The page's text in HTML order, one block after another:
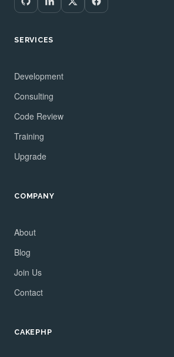
SERVICES
Development
Consulting
Code Review
Training
Upgrade
COMPANY
About
Blog
Join Us
Contact
CAKEPHP